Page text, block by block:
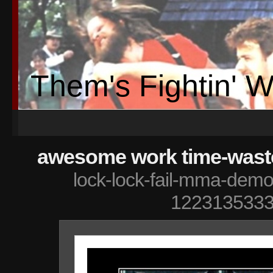
Them's Fightin'
awesome work time-
lock-lock-fail-mma-